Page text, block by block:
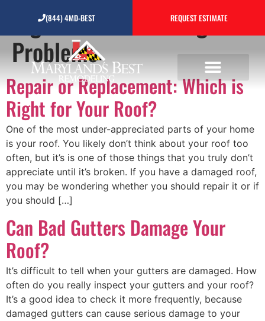
(844) 4MD-BEST REQUEST ESTIMATE
Tag:Common Roofing
Problems
Repair or Replacement: Which is
Right for Your Roof?
One of the most under-appreciated parts of your home
is your roof. You likely don’t think about your roof too
often, but it’s is one of those things that you truly don’t
appreciate until it’s broken. If you have a damaged roof,
you may be wondering whether you should repair it or if
you should […]
Can Bad Gutters Damage Your
Roof?
It’s difficult to tell when your gutters are damaged. How
often do you really inspect your gutters and your roof?
It’s a good idea to check it more frequently, because
damaged gutters can cause serious damage to your